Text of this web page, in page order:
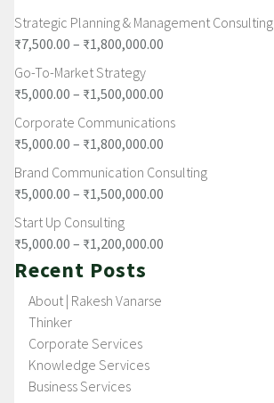
Strategic Planning & Management Consulting
₹7,500.00 – ₹1,800,000.00
Go-To-Market Strategy
₹5,000.00 – ₹1,500,000.00
Corporate Communications
₹5,000.00 – ₹1,800,000.00
Brand Communication Consulting
₹5,000.00 – ₹1,500,000.00
Start Up Consulting
₹5,000.00 – ₹1,200,000.00
Recent Posts
About | Rakesh Vanarse
Thinker
Corporate Services
Knowledge Services
Business Services